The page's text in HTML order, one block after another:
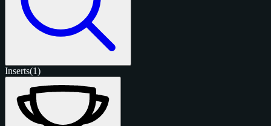
Inserts(1)